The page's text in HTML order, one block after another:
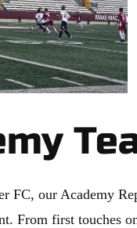
FC, our Academy
From first touches